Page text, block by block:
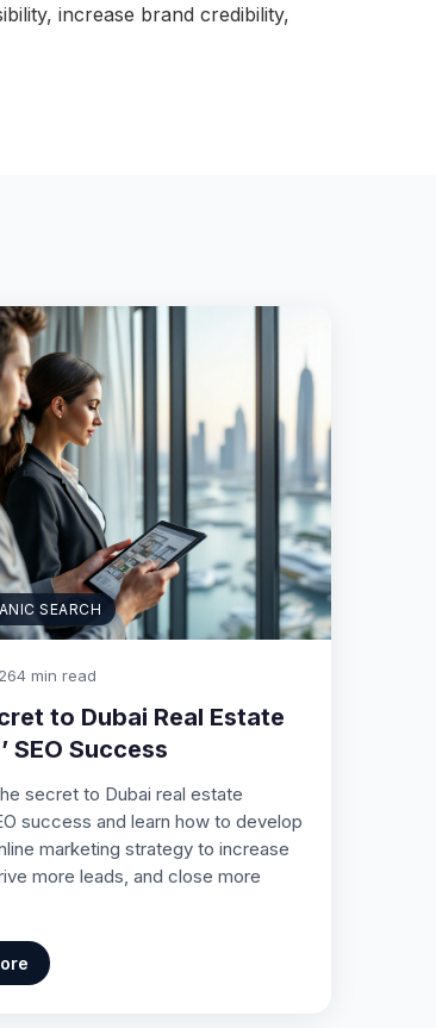
increase brand credibility,
SEARCH
4 min read
to Dubai Real Estate
SEO Success
secret to Dubai real estate
success and learn how to develop
marketing strategy to increase
more leads, and close more